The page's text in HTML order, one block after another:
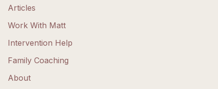
Articles
Work With Matt
Intervention Help
Family Coaching
About